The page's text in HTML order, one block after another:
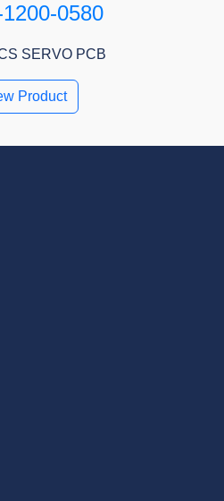
0580
SERVO PCB
Product